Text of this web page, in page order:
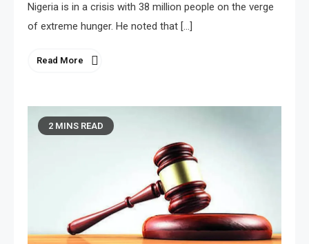
Nigeria is in a crisis with 38 million people on the verge
of extreme hunger. He noted that […]
Read More
2 MINS READ